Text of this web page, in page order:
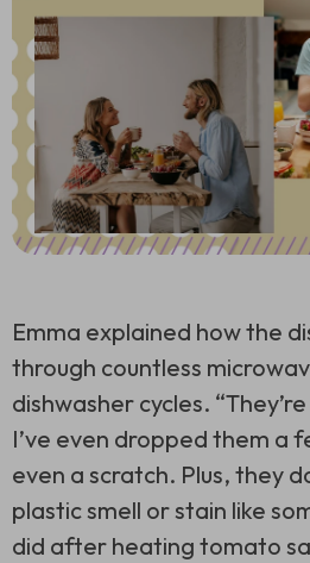
Emma explained how the
through countless
dishwasher cycles.
I’ve even dropped them a
even a scratch. Plus, they
plastic smell or stain like
did after heating tomato